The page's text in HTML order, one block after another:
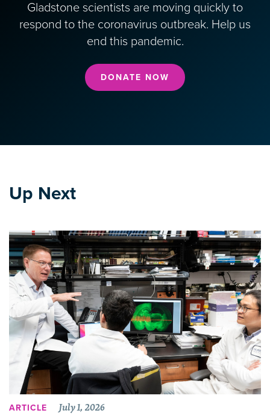
Gladstone scientists are moving quickly to
respond to the coronavirus outbreak. Help us
end this pandemic.
DONATE NOW
Up Next
ARTICLE July 1, 2026